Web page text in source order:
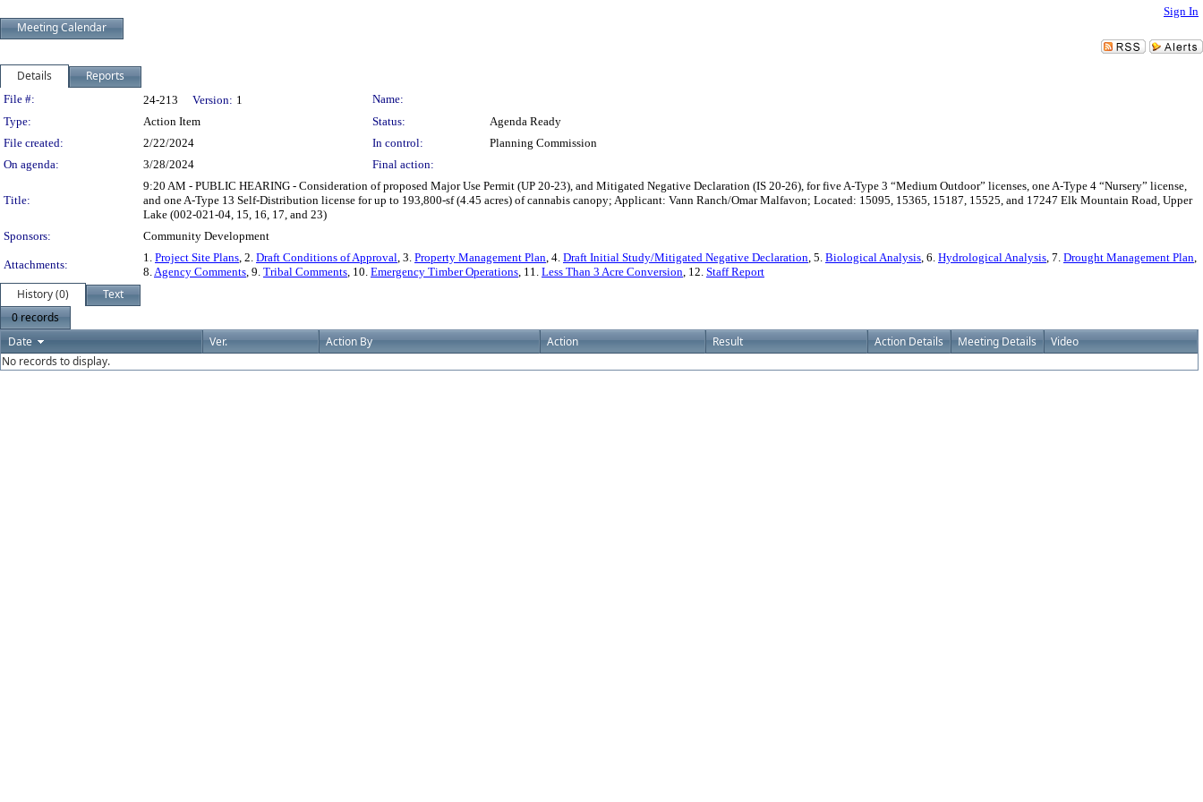
Sign In
Meeting Calendar
Details Reports
Legislation Details
File #: 24-213 Version: 1
Name:
Type:
Action Item Status:
Agenda Ready
File created:
2/22/2024 In control:
Planning Commission
On agenda:
3/28/2024 Final action:
Title:
9:20 AM - PUBLIC HEARING - Consideration of proposed Major Use Permit (UP 20-23), and Mitigated Negative Declaration (IS 20-26), for five A-Type 3 “Medium Outdoor” licenses, one A-Type 4 “Nursery” license,
and one A-Type 13 Self-Distribution license for up to 193,800-sf (4.45 acres) of cannabis canopy; Applicant: Vann Ranch/Omar Malfavon; Located: 15095, 15365, 15187, 15525, and 17247 Elk Mountain Road, Upper
Lake (002-021-04, 15, 16, 17, and 23)
Sponsors:
Community Development
Attachments:
1. Project Site Plans , 2. Draft Conditions of Approval , 3. Property Management Plan , 4. Draft Initial Study/Mitigated Negative Declaration , 5. Biological Analysis , 6. Hydrological Analysis , 7. Drought Management Plan
8. Agency Comments , 9. Tribal Comments , 10. Emergency Timber Operations , 11. Less Than 3 Acre Conversion , 12. Staff Report
History (0)
Text
0 records
Date
Ver. Action By Action Result Action Details Meeting Details
Video
No records to display.